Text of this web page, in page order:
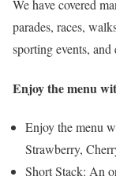
We have covered
parades, races,
sporting events,
Enjoy the menu
Enjoy the menu
Strawberry,
Short Stack: An